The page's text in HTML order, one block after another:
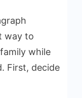
way to
while
First, decide